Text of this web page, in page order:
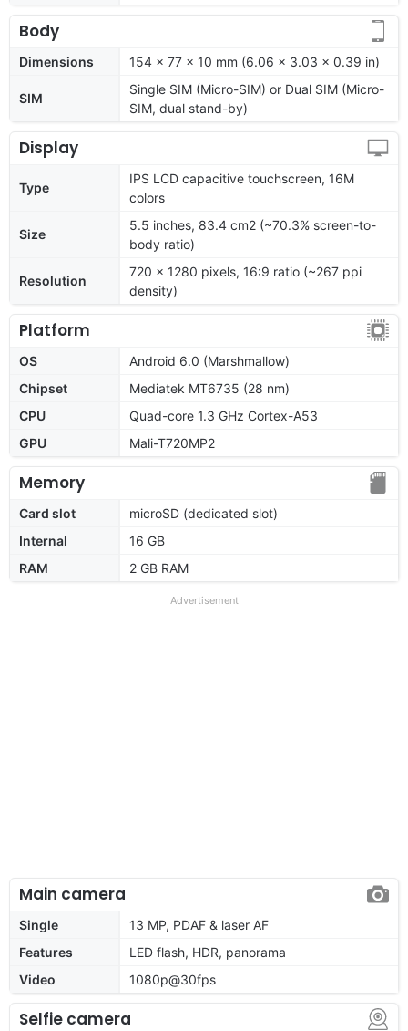
Body
Dimensions 154 x 77 x 10 mm (6.06 x 3.03 x 0.39 in)
SIM
Single SIM (Micro-SIM) or Dual SIM (Micro-
SIM, dual stand-by)
Display
Type
IPS LCD capacitive touchscreen, 16M
colors
Size
5.5 inches, 83.4 cm2 (~70.3% screen-to-
body ratio)
Resolution
720 x 1280 pixels, 16:9 ratio (~267 ppi
density)
Platform
OS
Android 6.0 (Marshmallow)
Chipset
Mediatek MT6735 (28 nm)
CPU
Quad-core 1.3 GHz Cortex-A53
GPU
Mali-T720MP2
Memory
Card slot
microSD (dedicated slot)
Internal
16 GB
RAM
2 GB RAM
Advertisement
Main camera
Single
13 MP, PDAF & laser AF
Features
LED flash, HDR, panorama
Video
1080p@30fps
Selfie camera